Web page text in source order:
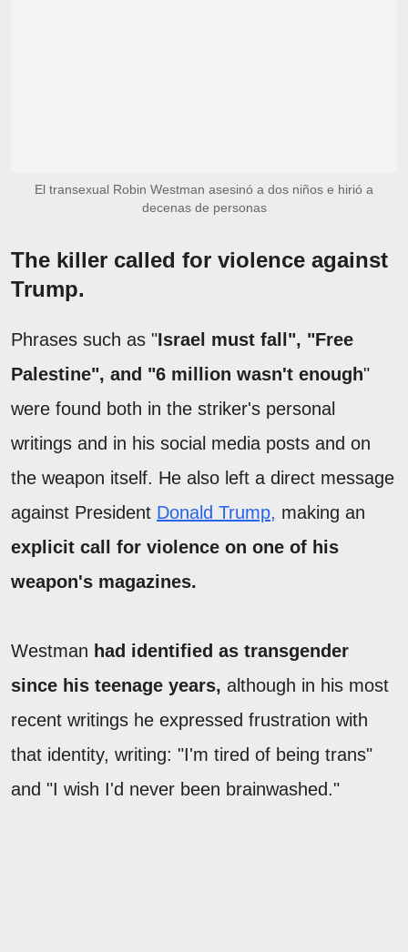
El transexual Robin Westman asesinó a dos niños e hirió a
decenas de personas
The killer called for violence against
Trump.
Phrases such as "Israel must fall", "Free
Palestine", and "6 million wasn't enough"
were found both in the striker's personal
writings and in his social media posts and on
the weapon itself. He also left a direct message
against President Donald Trump, making an
explicit call for violence on one of his
weapon's magazines.
Westman had identified as transgender
since his teenage years, although in his most
recent writings he expressed frustration with
that identity, writing: "I'm tired of being trans"
and "I wish I'd never been brainwashed."